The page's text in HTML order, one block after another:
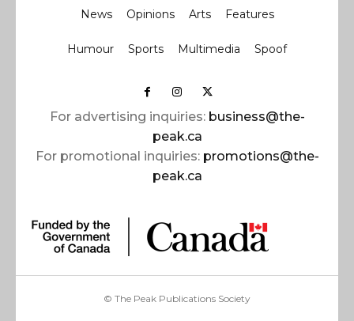
News Opinions Arts Features
Humour Sports Multimedia Spoof
For advertising inquiries: business@the-
peak.ca
For promotional inquiries: promotions@the-
peak.ca
© The Peak Publications Society